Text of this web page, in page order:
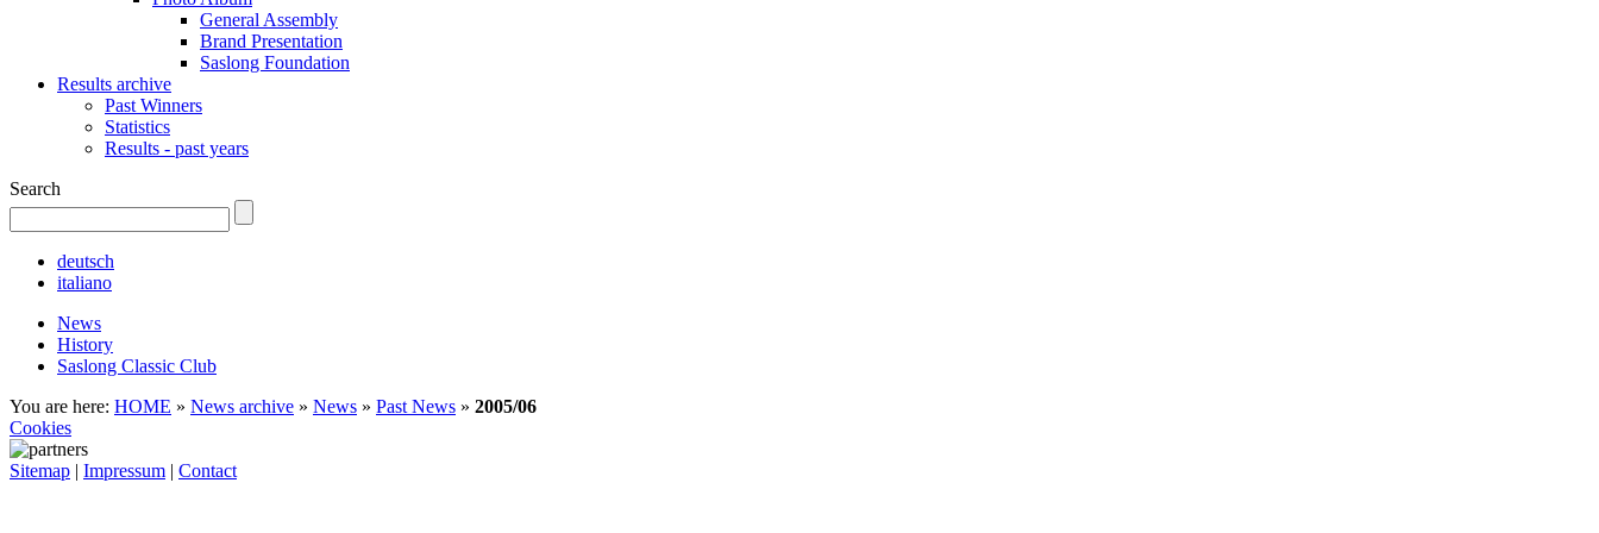
General Assembly
Brand Presentation
Saslong Foundation
Results archive
Past Winners
Statistics
Results - past years
Search
deutsch
italiano
News
History
Saslong Classic Club
You are here: HOME » News archive » News » Past News » 2005/06
Cookies
Sitemap | Impressum | Contact